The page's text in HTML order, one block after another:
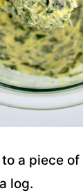
a piece of
log.